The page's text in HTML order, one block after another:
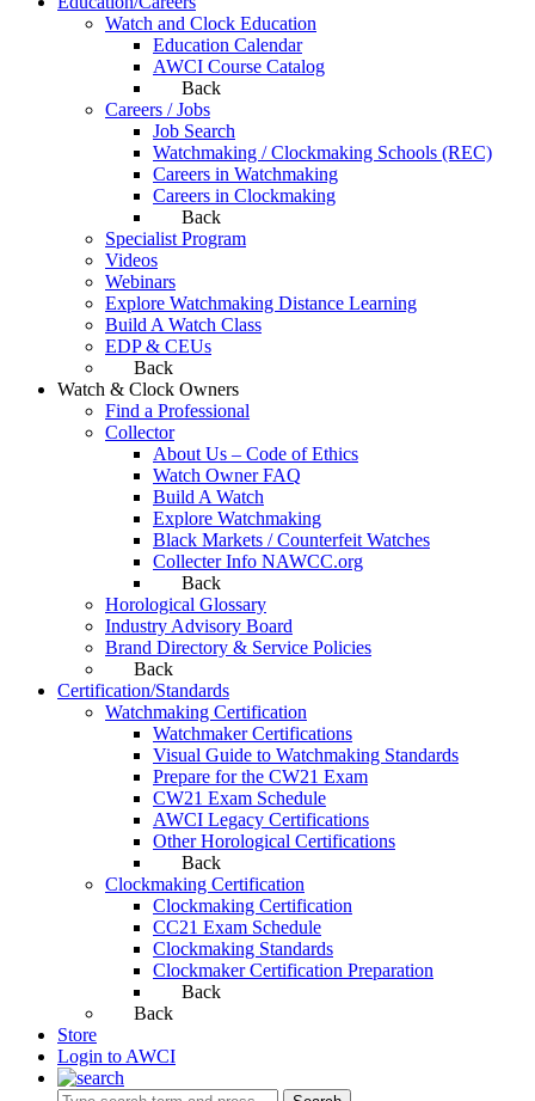
Watch and Clock Education
Education Calendar
AWCI Course Catalog
Back
Careers / Jobs
Job Search
Watchmaking / Clockmaking Schools (REC)
Careers in Watchmaking
Careers in Clockmaking
Back
Specialist Program
Videos
Webinars
Explore Watchmaking Distance Learning
Build A Watch Class
EDP & CEUs
Back
Watch & Clock Owners
Find a Professional
Collector
About Us – Code of Ethics
Watch Owner FAQ
Build A Watch
Explore Watchmaking
Black Markets / Counterfeit Watches
Collecter Info NAWCC.org
Back
Horological Glossary
Industry Advisory Board
Brand Directory & Service Policies
Back
Certification/Standards
Watchmaking Certification
Watchmaker Certifications
Visual Guide to Watchmaking Standards
Prepare for the CW21 Exam
CW21 Exam Schedule
AWCI Legacy Certifications
Other Horological Certifications
Back
Clockmaking Certification
Clockmaking Certification
CC21 Exam Schedule
Clockmaking Standards
Clockmaker Certification Preparation
Back
Back
Store
Login to AWCI